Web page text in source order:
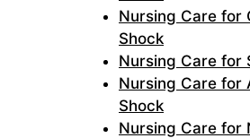
Nursing Care for
Shock
Nursing Care for
Nursing Care for
Shock
Nursing Care for